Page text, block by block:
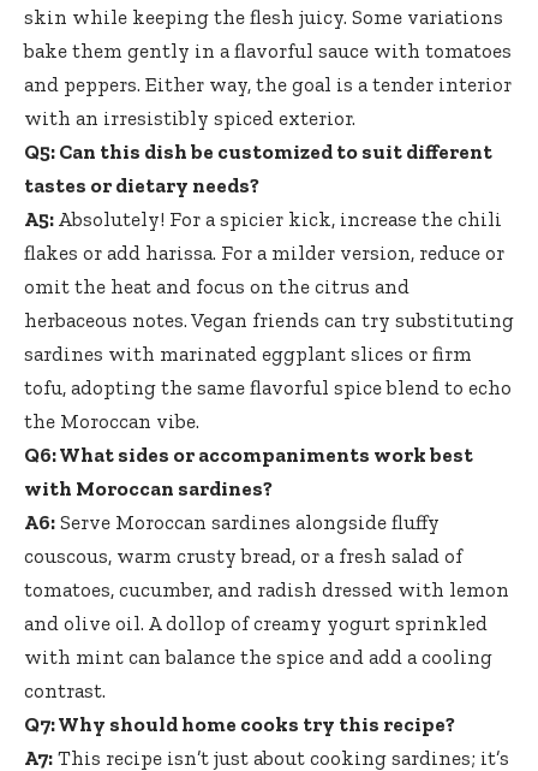
skin while keeping the flesh juicy. Some variations
bake them gently in a flavorful sauce with tomatoes
and peppers. Either way, the goal is a tender interior
with an irresistibly spiced exterior.
Q5: Can this dish be customized to suit different
tastes or dietary needs?
A5: Absolutely! For a spicier kick, increase the chili
flakes or add harissa. For a milder version, reduce or
omit the heat and focus on the citrus and
herbaceous notes. Vegan friends can try substituting
sardines with marinated eggplant slices or firm
tofu, adopting the same flavorful spice blend to echo
the Moroccan vibe.
Q6: What sides or accompaniments work best
with Moroccan sardines?
A6: Serve Moroccan sardines alongside fluffy
couscous, warm crusty bread, or a fresh salad of
tomatoes, cucumber, and radish dressed with lemon
and olive oil. A dollop of creamy yogurt sprinkled
with mint can balance the spice and add a cooling
contrast.
Q7: Why should home cooks try this recipe?
A7: This recipe isn’t just about cooking sardines; it’s